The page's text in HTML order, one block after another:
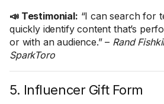
📣 Testimonial: “I can search for
quickly identify content that’s
or with an audience.” – Rand
SparkToro
5. Influencer Gift Form